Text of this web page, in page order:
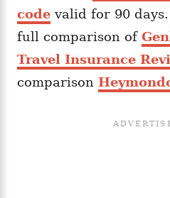
code valid for 90
full comparison of
Travel Insurance
comparison